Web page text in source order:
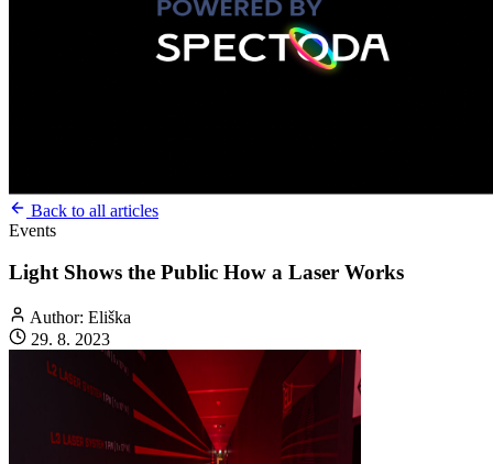
Back to all articles
Events
Light Shows the Public How a Laser Works
Author: Eliška
29. 8. 2023